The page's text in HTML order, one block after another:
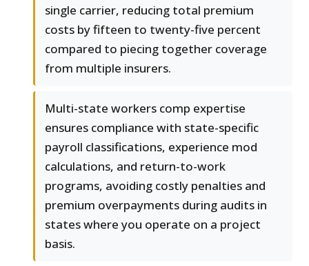
single carrier, reducing total premium
costs by fifteen to twenty-five percent
compared to piecing together coverage
from multiple insurers.
Multi-state workers comp expertise
ensures compliance with state-specific
payroll classifications, experience mod
calculations, and return-to-work
programs, avoiding costly penalties and
premium overpayments during audits in
states where you operate on a project
basis.